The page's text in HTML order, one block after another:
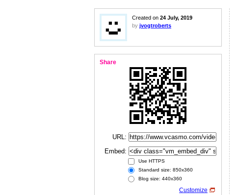
Created on 24 July, 2019
by jvogtroberts
Share
URL:
Embed:
Use HTTPS
Standard size: 850x360
Blog size: 440x360
Customize